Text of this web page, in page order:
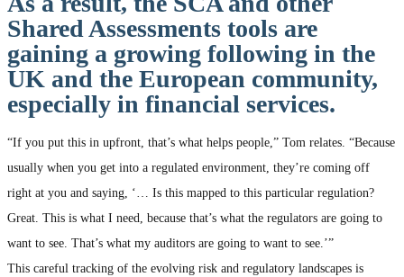
Shared Assessments tools are
gaining a growing following in the
UK and the European community,
especially in financial services.
“If you put this in upfront, that’s what helps people,” Tom relates. “Because
usually when you get into a regulated environment, they’re coming off
right at you and saying, ‘… Is this mapped to this particular regulation?
Great. This is what I need, because that’s what the regulators are going to
want to see. That’s what my auditors are going to want to see.’”
This careful tracking of the evolving risk and regulatory landscapes is